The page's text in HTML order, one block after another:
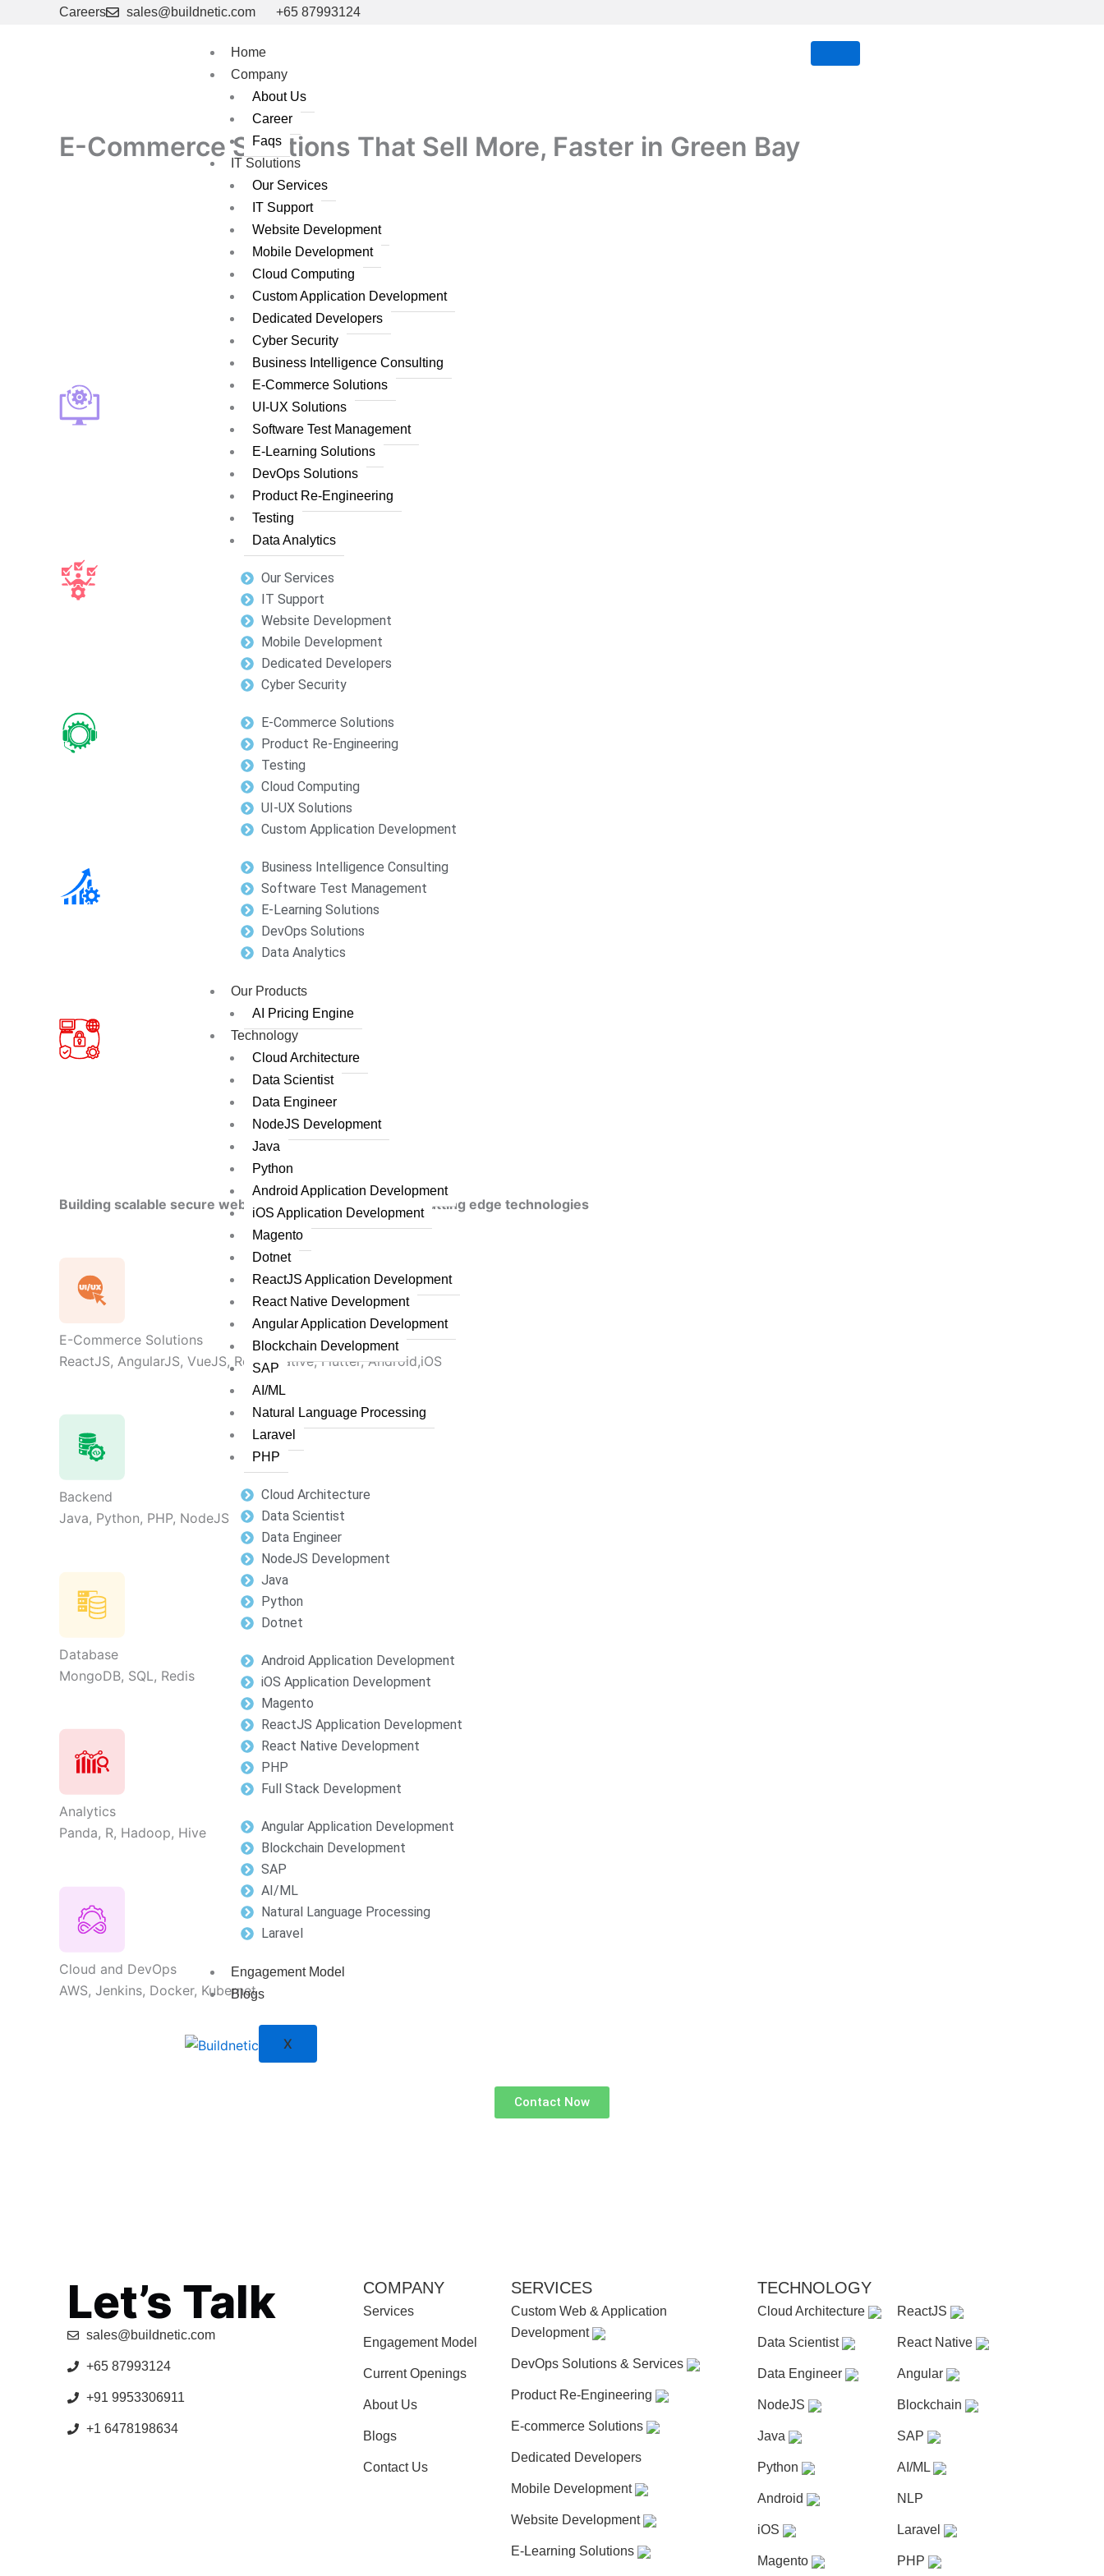
Careers sales@buildnetic.com +65 87993124
Home
Company
About Us
Career
Faqs
IT Solutions
Our Services
IT Support
Website Development
Mobile Development
Cloud Computing
Custom Application Development
Dedicated Developers
Cyber Security
Business Intelligence Consulting
E-Commerce Solutions
UI-UX Solutions
Software Test Management
E-Learning Solutions
DevOps Solutions
Product Re-Engineering
Testing
Data Analytics
Our Services
IT Support
Website Development
Mobile Development
Dedicated Developers
Cyber Security
E-Commerce Solutions
Product Re-Engineering
Testing
Cloud Computing
UI-UX Solutions
Custom Application Development
Business Intelligence Consulting
Software Test Management
E-Learning Solutions
DevOps Solutions
Data Analytics
Our Products
AI Pricing Engine
Technology
Cloud Architecture
Data Scientist
Data Engineer
NodeJS Development
Java
Python
Android Application Development
iOS Application Development
Magento
Dotnet
ReactJS Application Development
React Native Development
Angular Application Development
Blockchain Development
SAP
AI/ML
Natural Language Processing
Laravel
PHP
Cloud Architecture
Data Scientist
Data Engineer
NodeJS Development
Java
Python
Dotnet
Android Application Development
iOS Application Development
Magento
ReactJS Application Development
React Native Development
PHP
Full Stack Development
Angular Application Development
Blockchain Development
SAP
AI/ML
Natural Language Processing
Laravel
Engagement Model
Blogs
X
E-Commerce Solutions That Sell More, Faster in Green Bay
Building scalable secure web applications by leveraging cutting edge technologies
E-Commerce Solutions
ReactJS, AngularJS, VueJS, React Native, Flutter, Android,iOS
Backend
Java, Python, PHP, NodeJS
Database
MongoDB, SQL, Redis
Analytics
Panda, R, Hadoop, Hive
Cloud and DevOps
AWS, Jenkins, Docker, Kubernet
Contact Now
Let’s Talk
sales@buildnetic.com
+65 87993124
+91 9953306911
+1 6478198634
COMPANY
Services
Engagement Model
Current Openings
About Us
Blogs
Contact Us
SERVICES
Custom Web & Application
Development
DevOps Solutions & Services
Product Re-Engineering
E-commerce Solutions
Dedicated Developers
Mobile Development
Website Development
E-Learning Solutions
TECHNOLOGY
Cloud Architecture
Data Scientist
Data Engineer
NodeJS
Java
Python
Android
iOS
Magento
ReactJS
React Native
Angular
Blockchain
SAP
AI/ML
NLP
Laravel
PHP